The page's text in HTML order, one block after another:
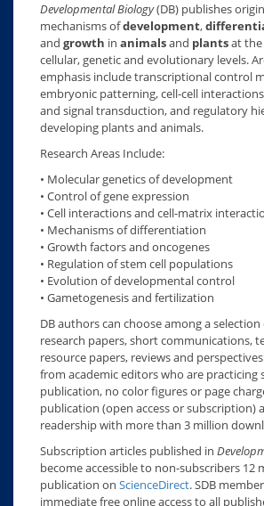
Developmental Biology(DB) publishes
mechanisms ofdevelopment,
and growth in animalsand plantsat
cellular, genetic and evolutionary levels.
emphasis include transcriptional control
embryonic patterning, cell-cell
and signal transduction, and regulatory
developing plants and animals.
Research Areas Include:
• Molecular genetics of development
• Control of gene expression
• Cell interactions and cell-matrix
• Mechanisms of differentiation
• Growth factors and oncogenes
• Regulation of stem cell populations
• Evolution of developmental control
• Gametogenesis and fertilization
DB authors can choose among a
research papers, short communications,
resource papers, reviews and
from academic editors who are practicing
publication, no color figures or page
publication (open access or subscription)
readership with more than 3 million
Subscription articles published in
become accessible to non-subscribers 12
publication on ScienceDirect. SDB
immediate free online access to all